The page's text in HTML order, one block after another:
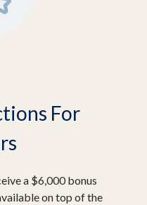
For
a $6,000 bonus
on top of the